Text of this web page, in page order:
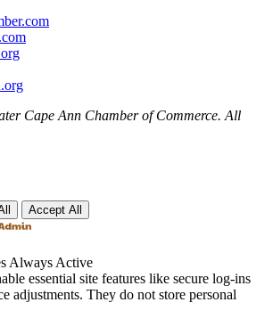
Cape Ann Chamber of Commerce. All
Accept All
Always Active
essential site features like secure log-ins
adjustments. They do not store personal